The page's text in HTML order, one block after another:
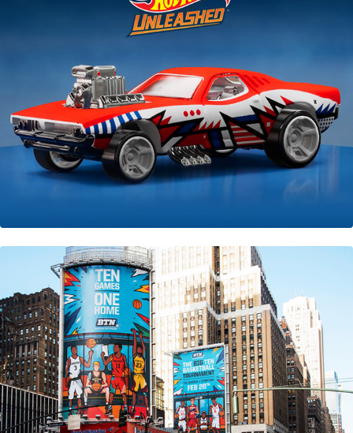
Hot Wheels Unleashed
Big Ten Network • Nyc